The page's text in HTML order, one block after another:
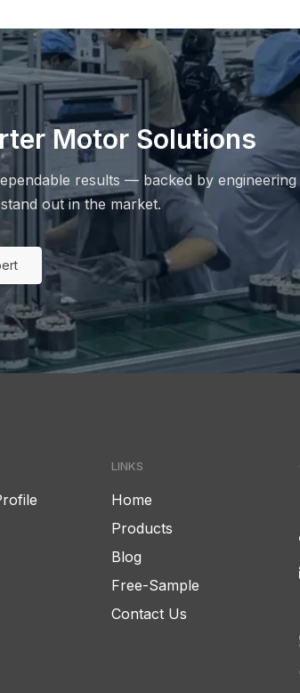
Motor Solutions
results — backed by engineering
out in the market.
LINKS
Home
Products
Blog
Free-Sample
Contact Us